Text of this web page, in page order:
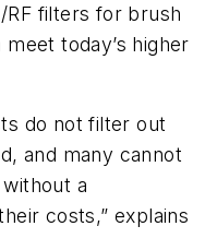
filters for brush
today’s higher
do not filter out
and many cannot
a
costs,” explains